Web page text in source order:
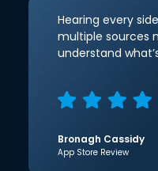
Hearing every
multiple sources
understand
Bronagh Cassidy
App Store Review